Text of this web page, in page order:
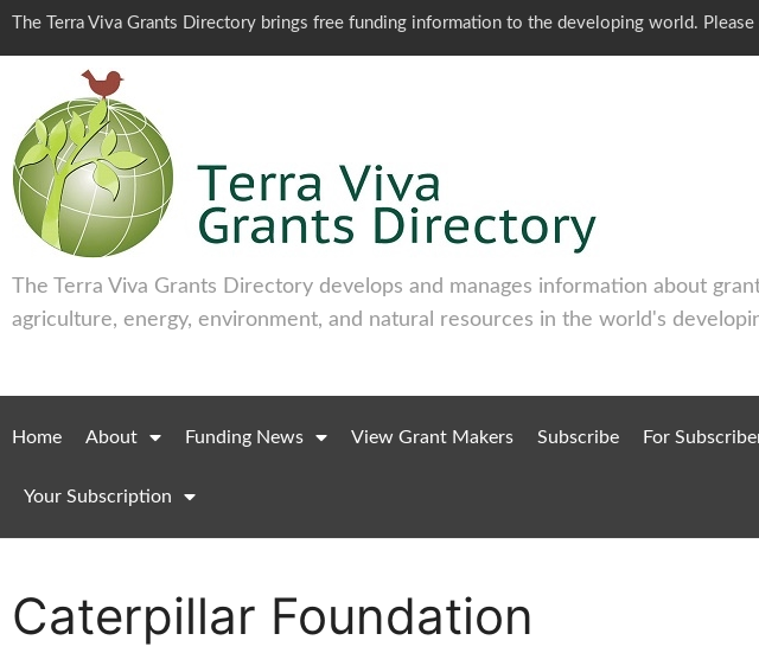
The Terra Viva Grants Directory brings free funding information to the developing world.
The Terra Viva Grants Directory develops and manages information about
agriculture, energy, environment, and natural resources in the world's
Home About Funding News View Grant Makers Subscribe For
Your Subscription
Caterpillar Foundation